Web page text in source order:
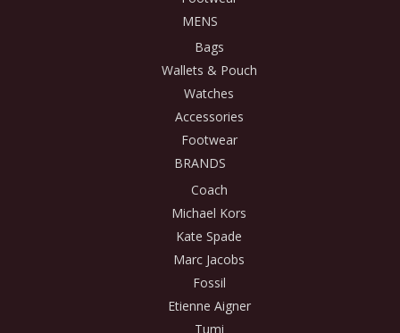
MENS
Bags
Wallets & Pouch
Watches
Accessories
Footwear
BRANDS
Coach
Michael Kors
Kate Spade
Marc Jacobs
Fossil
Etienne Aigner
Tumi